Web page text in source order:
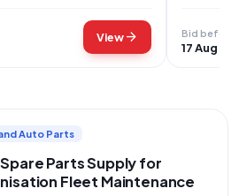
Viewarrow_forward Bid before
17 Aug
Auto Parts
Parts Supply for
Fleet Maintenance